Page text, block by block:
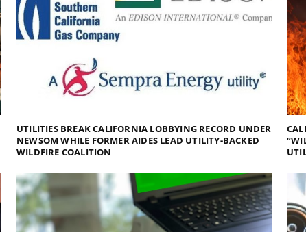
UTILITIES BREAK CALIFORNIA LOBBYING RECORD UNDER
NEWSOM WHILE FORMER AIDES LEAD UTILITY-BACKED
WILDFIRE COALITION